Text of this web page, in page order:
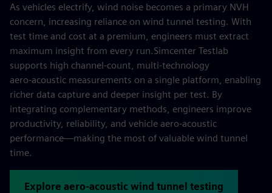
As vehicles electrify, wind noise becomes a primary NVH
concern, increasing reliance on wind tunnel testing. With
test time and cost at a premium, engineers must extract
maximum insight from every run.Simcenter Testlab
supports high channel‑count, multi‑technology
aero‑acoustic measurements on a single platform, enabling
richer data capture and deeper insight per test. By
integrating complementary methods, engineers improve
productivity, reliability, and vehicle aero‑acoustic
performance—making the most of valuable wind tunnel
time.
Explore aero-acoustic wind tunnel testing